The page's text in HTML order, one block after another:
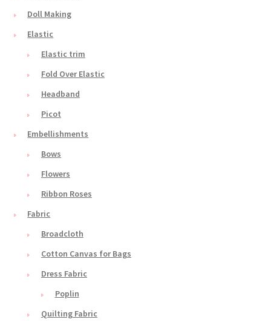
Doll Making
Elastic
Elastic trim
Fold Over Elastic
Headband
Picot
Embellishments
Bows
Flowers
Ribbon Roses
Fabric
Broadcloth
Cotton Canvas for Bags
Dress Fabric
Poplin
Quilting Fabric